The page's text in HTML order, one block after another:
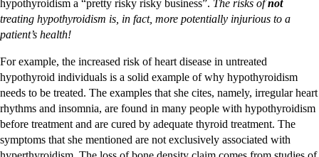
hypothyroidism a “pretty risky risky business”. The risks ofnot
treating hypothyroidism is, in fact, more potentially injurious to a
patient’s health!
For example, the increased risk of heart disease in untreated
hypothyroid individuals is a solid example of why hypothyroidism
needs to be treated. The examples that she cites, namely, irregular heart
rhythms and insomnia, are found in many people with hypothyroidism
before treatment and are cured by adequate thyroid treatment. The
symptoms that she mentioned are not exclusively associated with